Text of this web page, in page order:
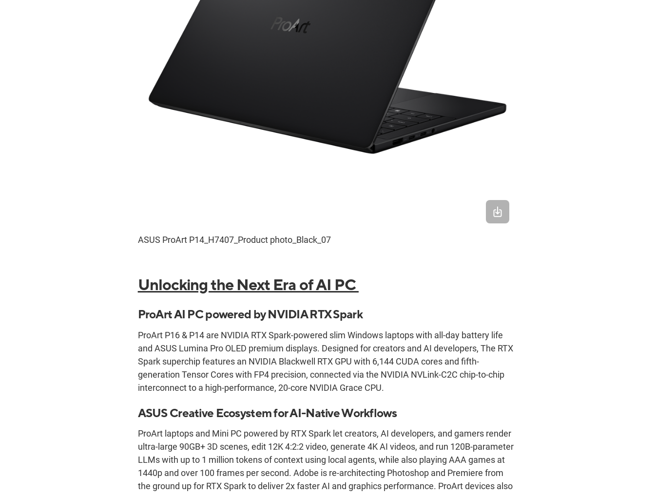
ASUS ProArt P14_H7407_Product photo_Black_07
Unlocking the Next Era of AI PC
ProArt AI PC powered by NVIDIA RTX Spark
ProArt P16 & P14 are NVIDIA RTX Spark-powered slim Windows laptops with all-day battery life
and ASUS Lumina Pro OLED premium displays. Designed for creators and AI developers, The RTX
Spark superchip features an NVIDIA Blackwell RTX GPU with 6,144 CUDA cores and fifth-
generation Tensor Cores with FP4 precision, connected via the NVIDIA NVLink-C2C chip-to-chip
interconnect to a high-performance, 20-core NVIDIA Grace CPU.
ASUS Creative Ecosystem for AI-Native Workflows
ProArt laptops and Mini PC powered by RTX Spark let creators, AI developers, and gamers render
ultra-large 90GB+ 3D scenes, edit 12K 4:2:2 video, generate 4K AI videos, and run 120B-parameter
LLMs with up to 1 million tokens of context using local agents, while also playing AAA games at
1440p and over 100 frames per second. Adobe is re-architecting Photoshop and Premiere from
the ground up for RTX Spark to deliver 2x faster AI and graphics performance. ProArt devices also